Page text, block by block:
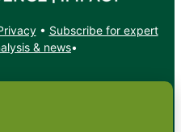
• Subscribe for expert
& news•